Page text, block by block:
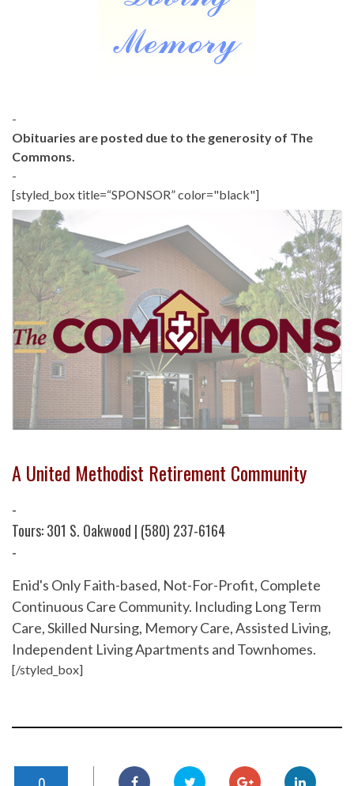
-
Obituaries are posted due to the generosity of The
Commons.
-
[styled_box title=“SPONSOR” color="black"]
A United Methodist Retirement Community
-
Tours: 301 S. Oakwood | (580) 237-6164
-
Enid's Only Faith-based, Not-For-Profit, Complete
Continuous Care Community. Including Long Term
Care, Skilled Nursing, Memory Care, Assisted Living,
Independent Living Apartments and Townhomes.
[/styled_box]